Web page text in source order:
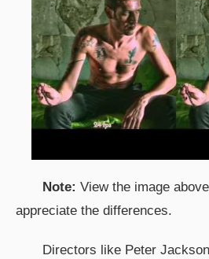
Note: View the image
appreciate the differences.
Directors like Peter